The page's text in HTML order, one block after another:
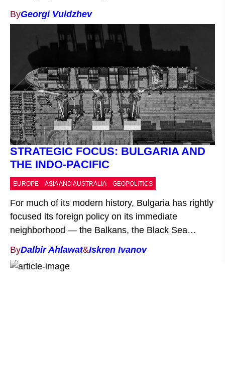
States and China. Although formally part of the
Kingdom of Denmark, Greenland’s strategic
location and vast natural resources have
established it as an object of direct interest for
global superpowers, […]
ByGeorgi Vuldzhev
STRATEGIC FOCUS: BULGARIA AND
THE INDO-PACIFIC
EUROPE ASIA AND AUSTRALIA GEOPOLITICS
For much of its modern history, Bulgaria has rightly
focused its foreign policy on its immediate
neighborhood — the Balkans, the Black Sea
region, and the Euro-Atlantic space. Yet, as global
power dynamics shift, it is becoming increasingly
clear that the world’s economic and strategic
ByDalbir Ahlawat&Iskren Ivanov